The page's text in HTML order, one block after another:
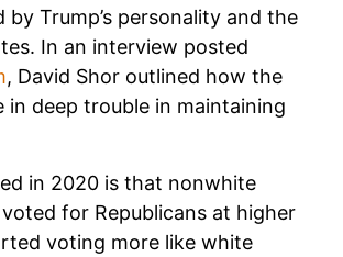
by Trump’s personality and the
In an interview posted
, David Shor outlined how the
in deep trouble in maintaining
in 2020 is that nonwhite
for Republicans at higher
voting more like white